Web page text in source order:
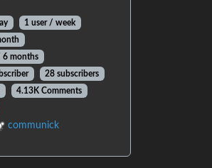
1 user / week
6 months
28 subscribers
4.13K Comments
communick